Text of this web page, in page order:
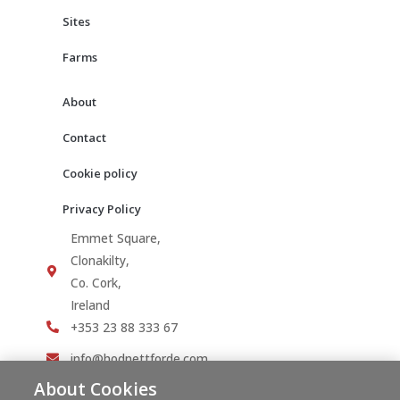
Sites
Farms
About
Contact
Cookie policy
Privacy Policy
Emmet Square,
Clonakilty,
Co. Cork,
Ireland
+353 23 88 333 67
info@hodnettforde.com
About Cookies